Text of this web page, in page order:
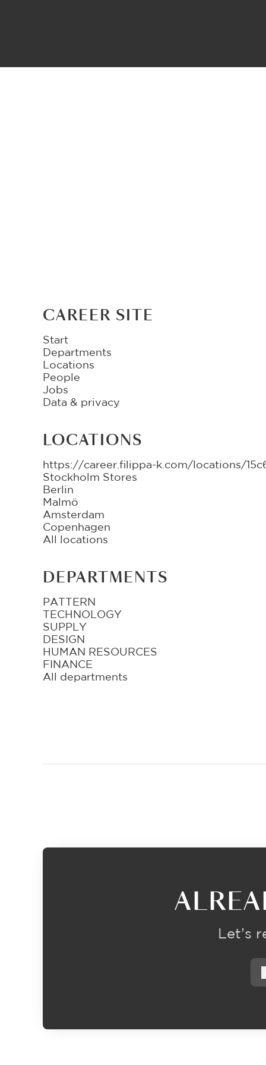
CAREER SITE
Start
Departments
Locations
People
Jobs
Data & privacy
LOCATIONS
https://career.filippa-k.com/locations/
Stockholm Stores
Berlin
Malmö
Amsterdam
Copenhagen
All locations
DEPARTMENTS
PATTERN
TECHNOLOGY
SUPPLY
DESIGN
HUMAN RESOURCES
FINANCE
All departments
Let’s